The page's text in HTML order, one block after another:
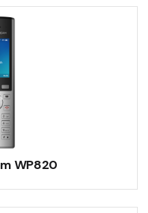
WP820